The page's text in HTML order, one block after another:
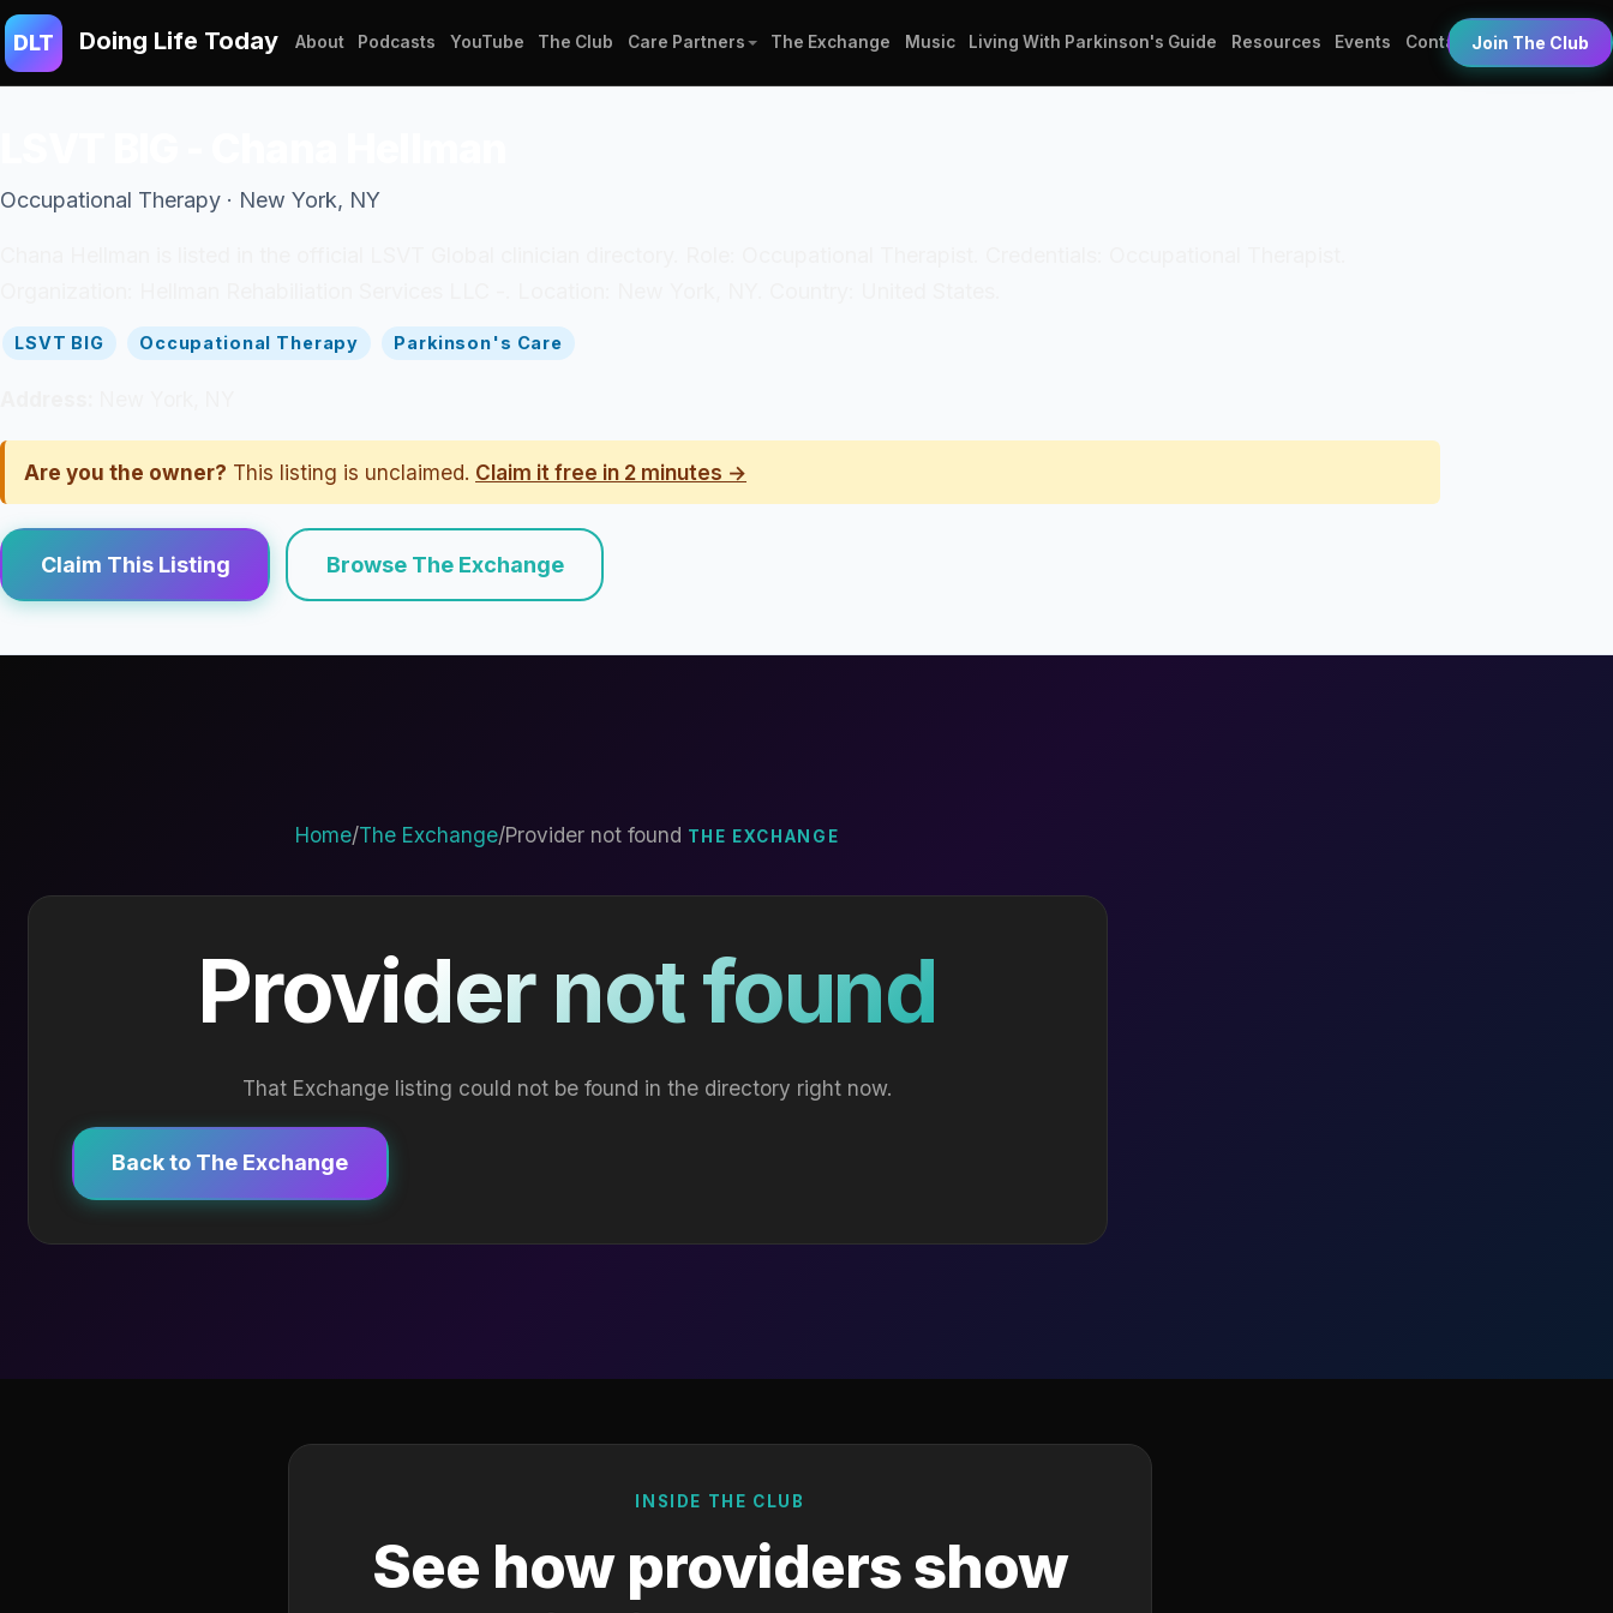
DLT Doing Life Today About Podcasts YouTube The Club Care Partners The Exchange Music Living With Parkinson's Guide Resources Events Contact Join The Club
Occupational Therapy · New York, NY
LSVT BIG Occupational Therapy Parkinson's Care
Are you the owner? This listing is unclaimed. Claim it free in 2 minutes →
Claim This Listing Browse The Exchange
Home/The Exchange/Provider not found THE EXCHANGE
Provider not found
That Exchange listing could not be found in the directory right now.
Back to The Exchange
INSIDE THE CLUB
See how providers show